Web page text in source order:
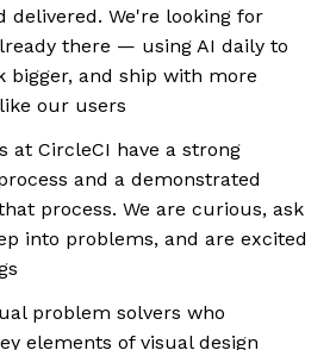
delivered. We're looking for
there — using AI daily to
bigger, and ship with more
our users
at CircleCI have a strong
and a demonstrated
process. We are curious, ask
into problems, and are excited
problem solvers who
elements of visual design